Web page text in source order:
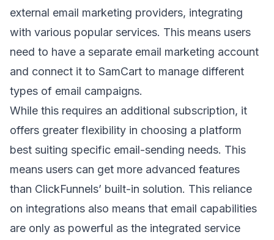
external email marketing providers, integrating
with various popular services. This means users
need to have a separate email marketing account
and connect it to SamCart to manage different
types of email campaigns.
While this requires an additional subscription, it
offers greater flexibility in choosing a platform
best suiting specific email-sending needs. This
means users can get more advanced features
than ClickFunnels’ built-in solution. This reliance
on integrations also means that email capabilities
are only as powerful as the integrated service